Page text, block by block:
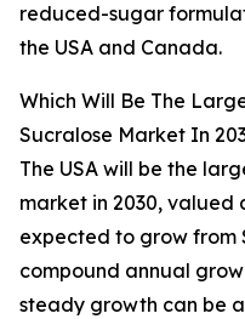
reduced-sugar
the USA and Canada.
Which Will Be The
Sucralose Market In
The USA will be the
market in 2030, valued
expected to grow from
compound annual
steady growth can be